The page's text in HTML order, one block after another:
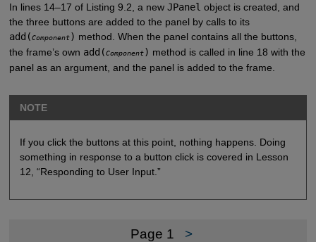
In lines 14–17 of Listing 9.2, a new JPanel object is created, and
the three buttons are added to the panel by calls to its
add(Component) method. When the panel contains all the buttons,
the frame’s own add(Component) method is called in line 18 with the
panel as an argument, and the panel is added to the frame.
NOTE
If you click the buttons at this point, nothing happens. Doing
something in response to a button click is covered in Lesson
12, “Responding to User Input.”
Page 1 >